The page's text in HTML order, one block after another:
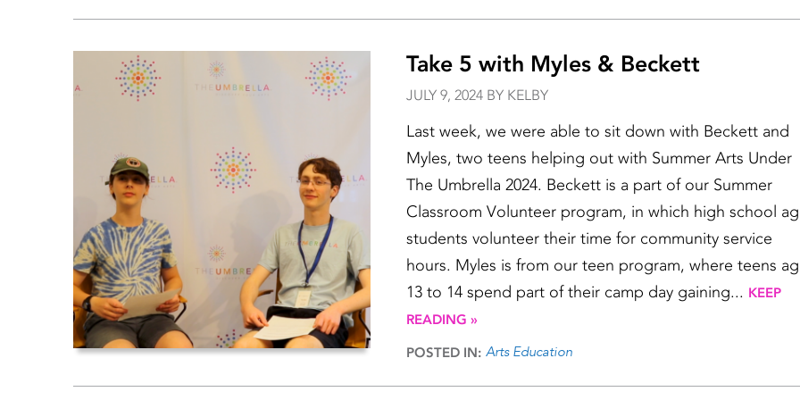
Take 5 with Myles & Beckett
JULY 9, 2024 BY KELBY
Last week, we were able to sit down with Beckett and
Myles, two teens helping out with Summer Arts Under
The Umbrella 2024. Beckett is a part of our Summer
Classroom Volunteer program, in which high school
students volunteer their time for community service
hours. Myles is from our teen program, where teens
13 to 14 spend part of their camp day gaining... KEEP
READING »
POSTED IN: Arts Education